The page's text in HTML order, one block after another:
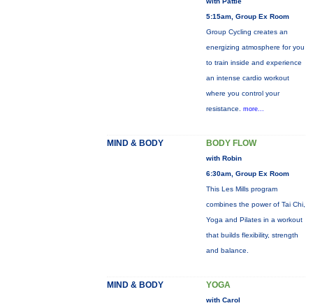
5:15am, Group Ex Room
Group Cycling creates an
energizing atmosphere for you
to train inside and experience
an intense cardio workout
where you control your
resistance. more...
MIND & BODY BODY FLOW
with Robin
6:30am, Group Ex Room
This Les Mills program
combines the power of Tai Chi,
Yoga and Pilates in a workout
that builds flexibility, strength
and balance.
MIND & BODY YOGA
with Carol